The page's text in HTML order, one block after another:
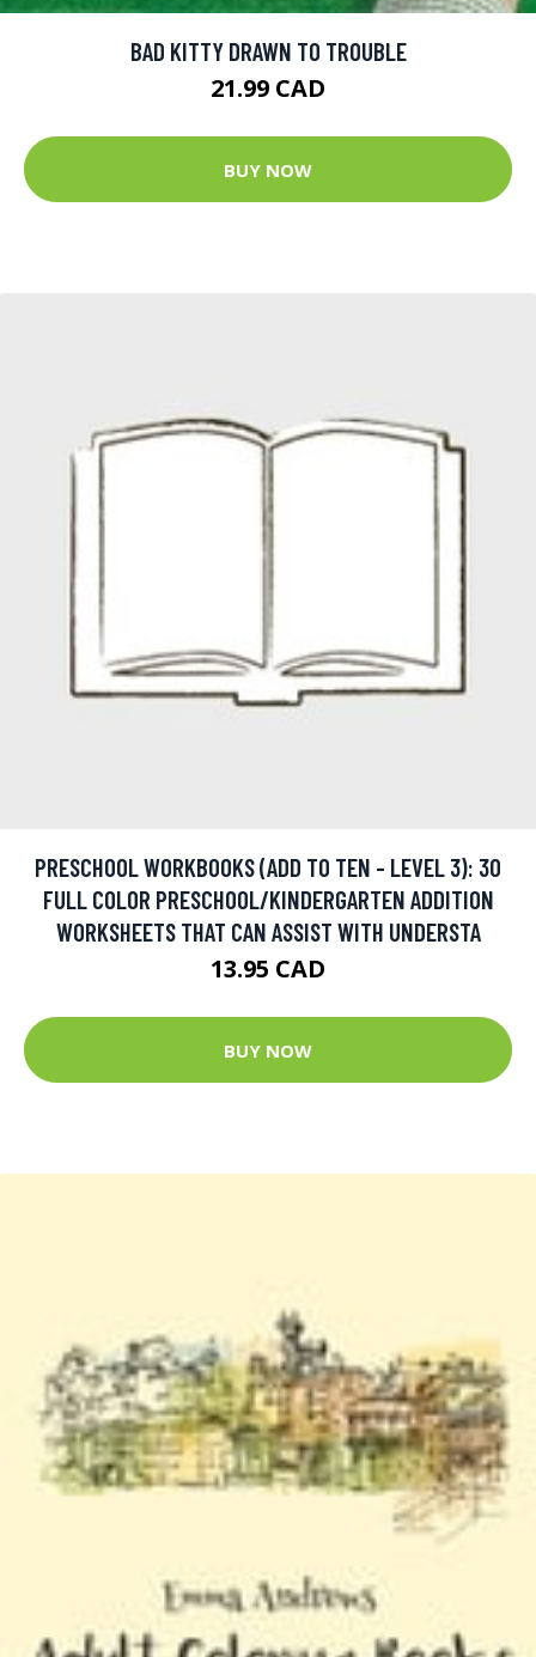
BAD KITTY DRAWN TO TROUBLE
21.99 CAD
BUY NOW
PRESCHOOL WORKBOOKS (ADD TO TEN - LEVEL 3): 30
FULL COLOR PRESCHOOL/KINDERGARTEN ADDITION
WORKSHEETS THAT CAN ASSIST WITH UNDERSTA
13.95 CAD
BUY NOW